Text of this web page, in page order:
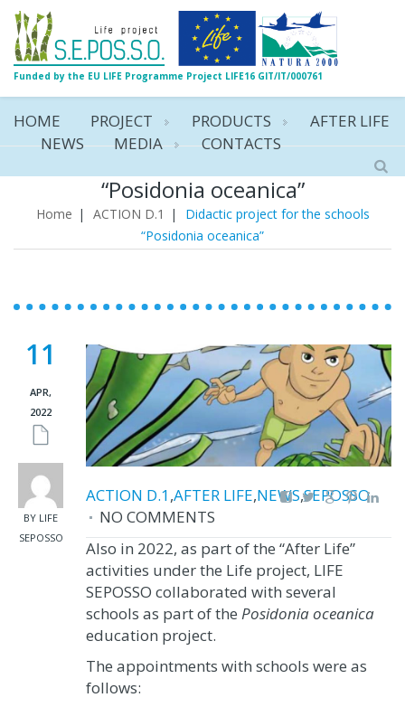
Funded by the EU LIFE Programme Project LIFE16 GIT/IT/000761
HOME PROJECT PRODUCTS
AFTER LIFE
NEWS
MEDIA CONTACTS
Didactic project for the schools
“Posidonia oceanica”
Home | ACTION D.1 |
Didactic project for the schools
“Posidonia oceanica”
11
APR,
2022
BY LIFE
SEPOSSO
ACTION D.1,AFTER LIFE,NEWS,SEPOSSO
NO COMMENTS
Also in 2022, as part of the “After Life”
activities under the Life project, LIFE
SEPOSSO collaborated with several
schools as part of the Posidonia oceanica
education project.
The appointments with schools were as
follows: